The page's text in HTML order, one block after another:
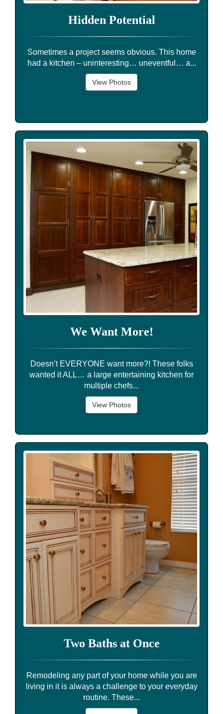
Hidden Potential
Sometimes a project seems obvious. This home
had a kitchen – uninteresting… uneventful… a...
View Photos
We Want More!
Doesn’t EVERYONE want more?! These folks
wanted it ALL… a large entertaining kitchen for
multiple chefs...
View Photos
Two Baths at Once
Remodeling any part of your home while you are
living in it is always a challenge to your everyday
routine. These...